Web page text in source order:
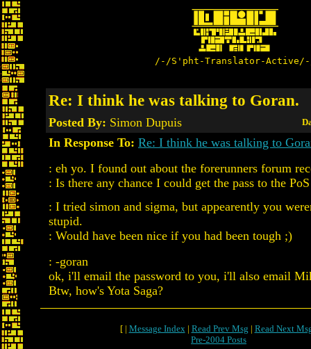
/-/S'pht-Translator-
Re: I think he was talking to Goran.
Posted By: Simon Dupuis
In Response To: Re: I think he was talking to
: eh yo. I found out about the forerunners forum
: Is there any chance I could get the pass to the
: I tried simon and sigma, but appearently you
stupid.
: Would have been nice if you had been tough ;)
: -goran
ok, i'll email the password to you, i'll also email
Btw, how's Yota Saga?
[ | Message Index| Read Prev Msg | Read Next
Pre-2004 Posts